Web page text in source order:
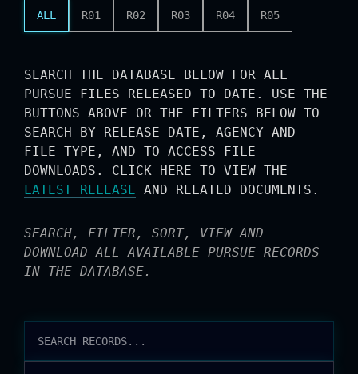
ALL R01 R02 R03 R04 R05
SEARCH THE DATABASE BELOW FOR ALL
PURSUE FILES RELEASED TO DATE. USE THE
BUTTONS ABOVE OR THE FILTERS BELOW TO
SEARCH BY RELEASE DATE, AGENCY AND
FILE TYPE, AND TO ACCESS FILE
DOWNLOADS. CLICK HERE TO VIEW THE
LATEST RELEASE AND RELATED DOCUMENTS.
SEARCH, FILTER, SORT, VIEW AND
DOWNLOAD ALL AVAILABLE PURSUE RECORDS
IN THE DATABASE.
RELEASES